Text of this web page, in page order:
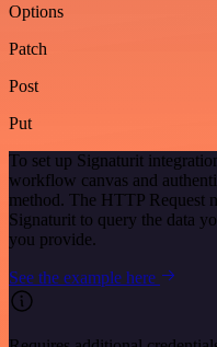
Options
Patch
Post
Put
To set up Signaturit
workflow canvas and
method. The HTTP Request
Signaturit to query the data
you provide.
See the example here